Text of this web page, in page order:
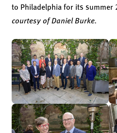
to Philadelphia for its summer
courtesy of Daniel Burke.